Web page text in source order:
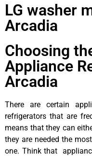
LG washer
Arcadia
Choosing
Appliance
Arcadia
There are certain
refrigerators that are
means that they can
they are needed the
one. Think that